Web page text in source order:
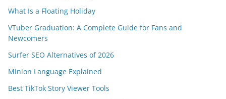
What Is a Floating Holiday
VTuber Graduation: A Complete Guide for Fans and
Newcomers
Surfer SEO Alternatives of 2026
Minion Language Explained
Best TikTok Story Viewer Tools